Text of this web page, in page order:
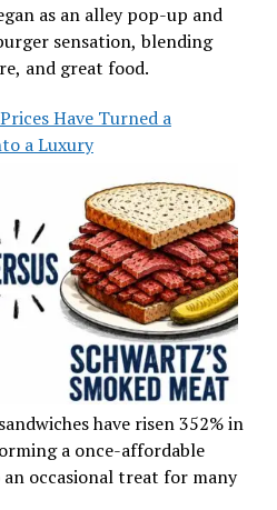
as an alley pop-up and
sensation, blending
and great food.
Have Turned a
a Luxury
have risen 352% in
a once-affordable
occasional treat for many